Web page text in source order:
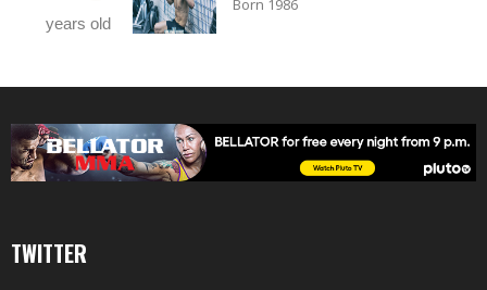
years old
Born 1986
TWITTER